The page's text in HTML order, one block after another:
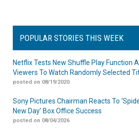
POPULAR STORIES THIS WEEK
Netflix Tests New Shuffle Play Function
Viewers To Watch Randomly Selected
posted on 08/19/2020
Sony Pictures Chairman Reacts To
New Day’ Box Office Success
posted on 08/04/2026